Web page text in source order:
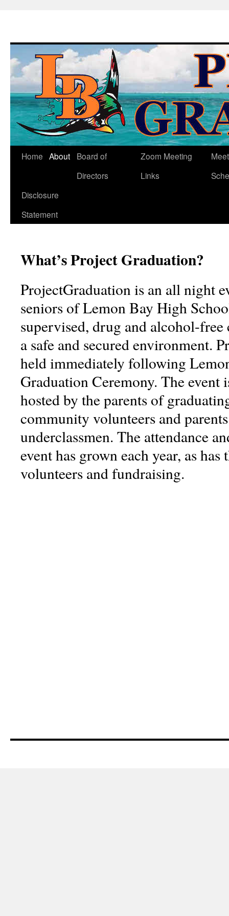
Skip
content
Home About
Board of
Directors
Zoom Meeting
Links
Disclosure
Statement
What’s Project Graduation?
ProjectGraduation is an all night
seniors of Lemon Bay High
supervised, drug and alcohol-
a safe and secured environment.
held immediately following
Graduation Ceremony. The event
hosted by the parents of
community volunteers and
underclassmen. The attendance
event has grown each year, as has
volunteers and fundraising.